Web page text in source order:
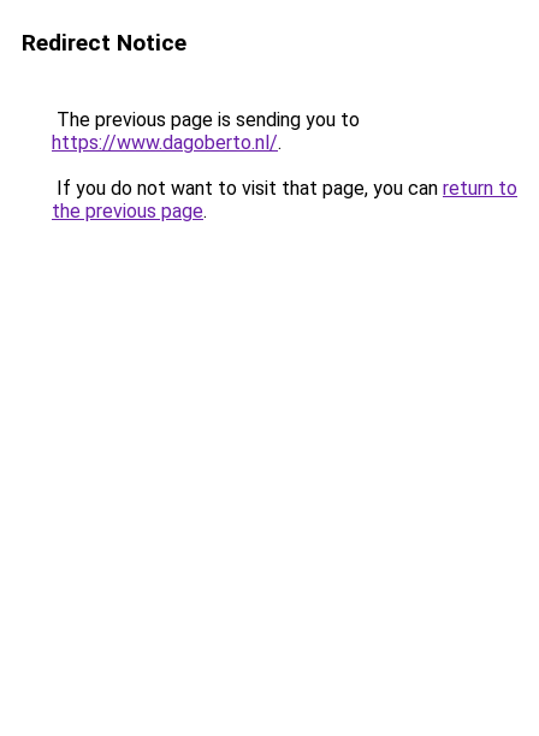
Redirect Notice
The previous page is sending you to
https://www.dagoberto.nl/.
If you do not want to visit that page, you can return to
the previous page.